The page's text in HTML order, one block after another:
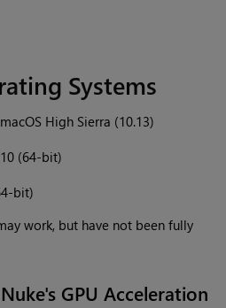
Systems
High Sierra (10.13)
10 (64-bit)
bit)
work, but have not been fully
Nuke's GPU Acceleration